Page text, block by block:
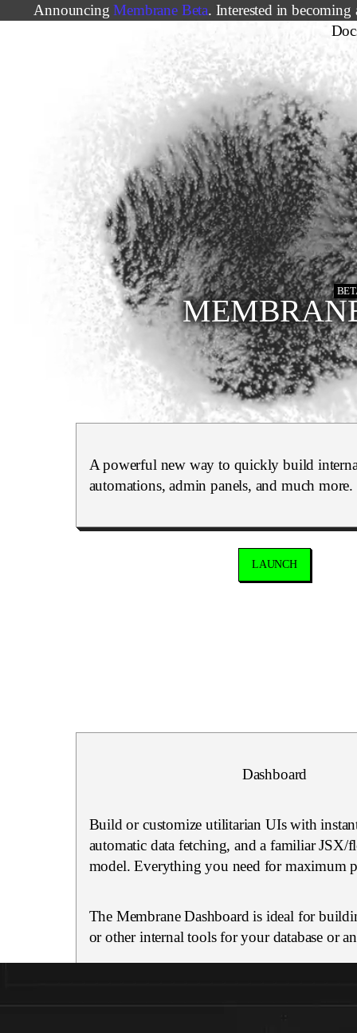
AnnouncingMembrane Beta. Interested in becoming
A powerful new way to quickly build
automations, admin panels, and much more.
LAUNCH
Dashboard
Build or customize utilitarian UIs with
automatic data fetching, and a familiar JSX/
model. Everything you need for maximum
The Membrane Dashboard is ideal for
or other internal tools for your database or